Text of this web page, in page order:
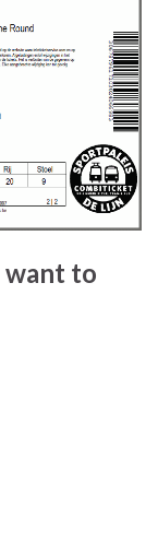
want to